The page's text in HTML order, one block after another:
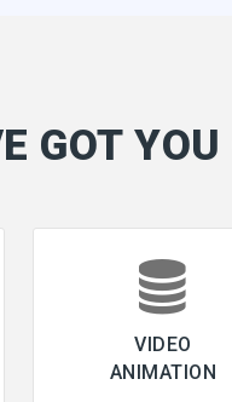
GOT
VIDEO
ANIMATION